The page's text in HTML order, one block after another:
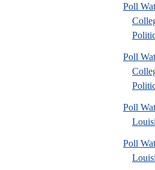
Poll
Poll
Poll
Poll